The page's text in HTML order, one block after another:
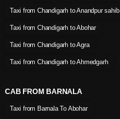
Taxi from Chandigarh to Anandpur sahib
Taxi from Chandigarh to Abohar
Taxi from Chandigarh to Agra
Taxi from Chandigarh to Ahmedgarh
CAB FROM BARNALA
Taxi from Barnala To Abohar